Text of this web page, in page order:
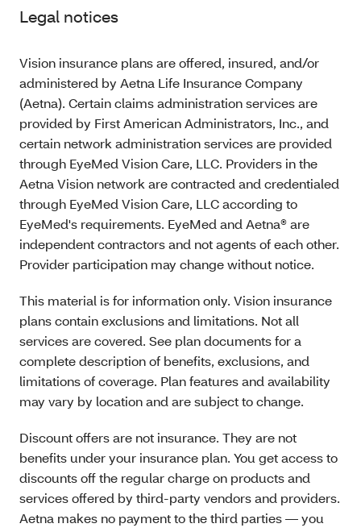
Legal notices
Vision insurance plans are offered, insured, and/or
administered by Aetna Life Insurance Company
(Aetna). Certain claims administration services are
provided by First American Administrators, Inc., and
certain network administration services are provided
through EyeMed Vision Care, LLC. Providers in the
Aetna Vision network are contracted and credentialed
through EyeMed Vision Care, LLC according to
EyeMed's requirements. EyeMed and Aetna® are
independent contractors and not agents of each other.
Provider participation may change without notice.
This material is for information only. Vision insurance
plans contain exclusions and limitations. Not all
services are covered. See plan documents for a
complete description of benefits, exclusions, and
limitations of coverage. Plan features and availability
may vary by location and are subject to change.
Discount offers are not insurance. They are not
benefits under your insurance plan. You get access to
discounts off the regular charge on products and
services offered by third-party vendors and providers.
Aetna makes no payment to the third parties — you